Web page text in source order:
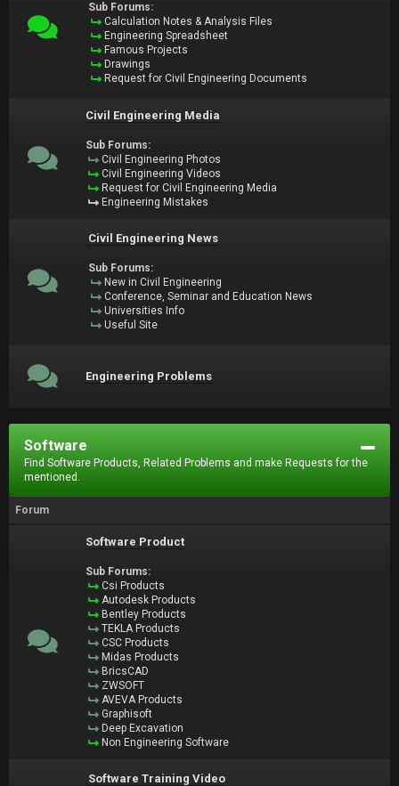
Sub Forums:
Calculation Notes & Analysis Files
Engineering Spreadsheet
Famous Projects
Drawings
Request for Civil Engineering Documents
Civil Engineering Media
Sub Forums:
Civil Engineering Photos
Civil Engineering Videos
Request for Civil Engineering Media
Engineering Mistakes
Civil Engineering News
Sub Forums:
New in Civil Engineering
Conference, Seminar and Education News
Universities Info
Useful Site
Engineering Problems
Software
Find Software Products, Related Problems and make Requests for the
mentioned.
Forum
Software Product
Sub Forums:
Csi Products
Autodesk Products
Bentley Products
TEKLA Products
CSC Products
Midas Products
BricsCAD
ZWSOFT
AVEVA Products
Graphisoft
Deep Excavation
Non Engineering Software
Software Training Video